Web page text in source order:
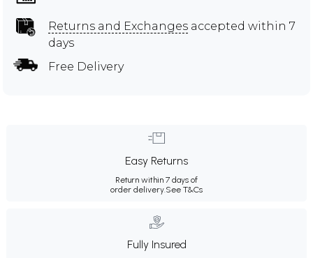
Returns and Exchanges accepted within 7
days
Free Delivery
Easy Returns
Return within 7 days of
order delivery.See T&Cs
Fully Insured